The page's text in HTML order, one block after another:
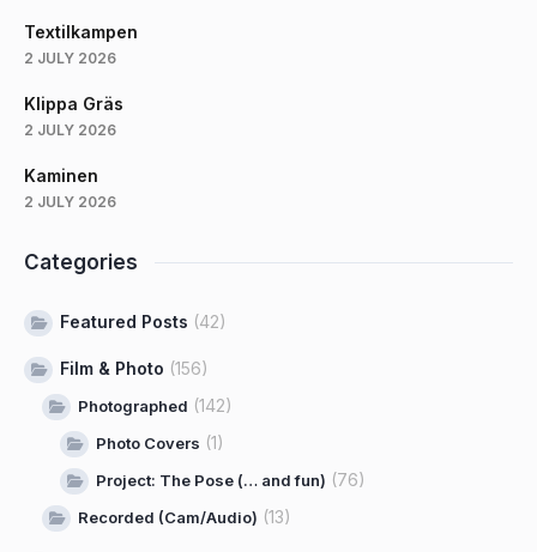
Textilkampen
2 JULY 2026
Klippa Gräs
2 JULY 2026
Kaminen
2 JULY 2026
Categories
Featured Posts (42)
Film & Photo (156)
Photographed (142)
Photo Covers (1)
Project: The Pose (… and fun) (76)
Recorded (Cam/Audio) (13)